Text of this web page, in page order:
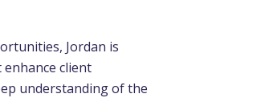
Jordan is
client
understanding of the